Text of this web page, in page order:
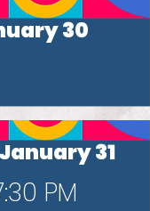
30
31
PM